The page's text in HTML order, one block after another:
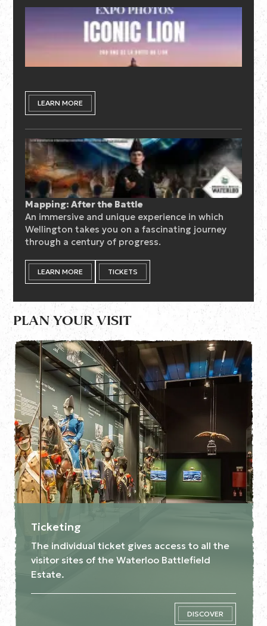
LEARN MORE
Mapping: After the Battle
An immersive and unique experience in which
Wellington takes you on a fascinating journey
through a century of progress.
LEARN MORE TICKETS
PLAN YOUR VISIT
Ticketing
The individual ticket gives access to all the
visitor sites of the Waterloo Battlefield
Estate.
DISCOVER